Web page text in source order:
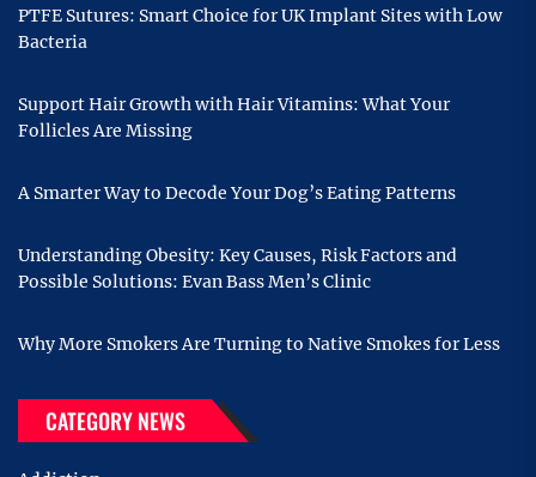
PTFE Sutures: Smart Choice for UK Implant Sites with Low
Bacteria
Support Hair Growth with Hair Vitamins: What Your
Follicles Are Missing
A Smarter Way to Decode Your Dog’s Eating Patterns
Understanding Obesity: Key Causes, Risk Factors and
Possible Solutions: Evan Bass Men’s Clinic
Why More Smokers Are Turning to Native Smokes for Less
CATEGORY NEWS